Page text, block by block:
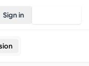
Sign in